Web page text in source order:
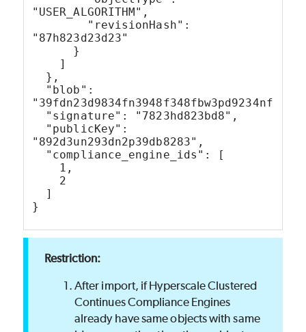
"USER_ALGORITHM",
"revisionHash":
"87h823d23d23"
}
]
},
"blob":
"signature": "7823hd823bd8",
"publicKey":
"892d3un293dn2p39db8283",
"compliance_engine_ids": [
1,
2
]
}
After import, if Hyperscale Clustered
Continues Compliance Engines
already have same objects with same